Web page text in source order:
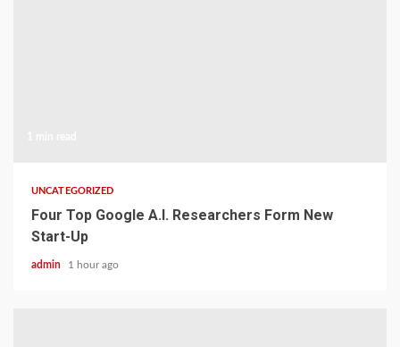
UNCATEGORIZED
Four Top Google A.I. Researchers Form New
Start-Up
admin 1 hour ago